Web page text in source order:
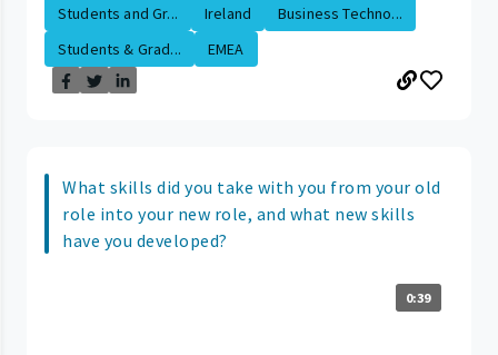
Students and Gr...
Ireland
Business Techno...
Students & Grad...
EMEA
What skills did you take with you from your old
role into your new role, and what new skills
have you developed?
0:39